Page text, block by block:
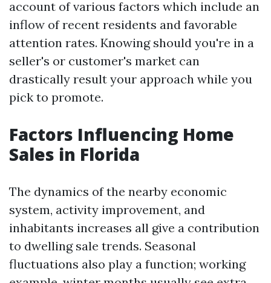
account of various factors which include an
inflow of recent residents and favorable
attention rates. Knowing should you're in a
seller's or customer's market can
drastically result your approach while you
pick to promote.
Factors Influencing Home
Sales in Florida
The dynamics of the nearby economic
system, activity improvement, and
inhabitants increases all give a contribution
to dwelling sale trends. Seasonal
fluctuations also play a function; working